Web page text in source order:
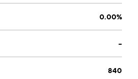
0.00%
--
840